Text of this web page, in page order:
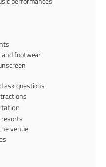
and footwear
ask questions
resorts
venue